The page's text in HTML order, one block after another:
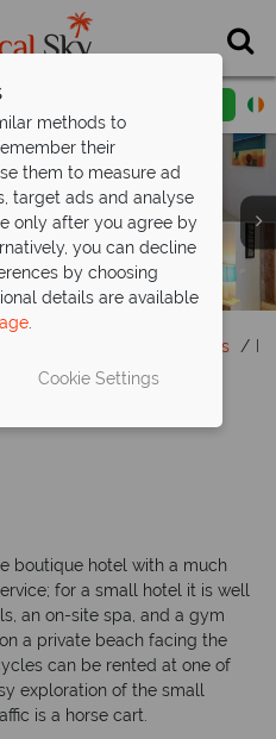
a callback
Gili Meno, Aerial View of
Gili Meno, (clockwise from
Suite Living Area
Bedroom
Gili Meno, Beach Front
View Suites
Gili Meno, (clockwise from
Dining on the Beach, The
Deck and Swim-Up Bar
Gili Meno, Beet Salad,
Caramel Chocolate Pot
Gili Meno, Aerial View of
Beach
Gili Meno, Cycling,
Tennis and Gym
Lombok and Gili Islands
Gili Meno
boutique hotel with a much
for a small hotel it is well
an on-site spa, and a gym
a private beach facing the
can be rented at one of
exploration of the small
is a horse cart.
methods to
their
them to measure ad
target ads and analyse
only after you agree by
you can decline
by choosing
details are available
.
Cookie Settings